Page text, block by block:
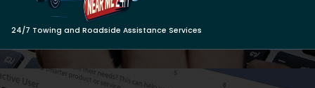
24/7 Towing and Roadside Assistance Services